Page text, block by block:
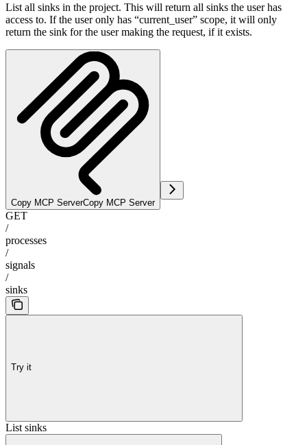
List all sinks in the project. This will return all sinks the user has
access to. If the user only has “current_user” scope, it will only
return the sink for the user making the request, if it exists.
Copy MCP ServerCopy MCP Server
GET
/
processes
/
signals
/
sinks
Try it
List sinks